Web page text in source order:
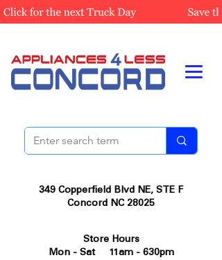
349 Copperfield Blvd NE, STE F
Concord NC 28025
Store Hours
Mon - Sat 11am - 630pm